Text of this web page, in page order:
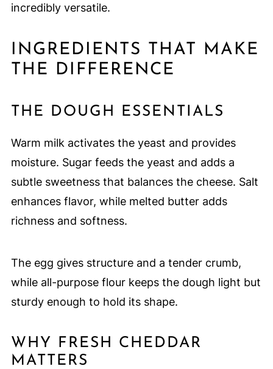
incredibly versatile.
INGREDIENTS THAT MAKE
THE DIFFERENCE
THE DOUGH ESSENTIALS
Warm milk activates the yeast and provides
moisture. Sugar feeds the yeast and adds a
subtle sweetness that balances the cheese. Salt
enhances flavor, while melted butter adds
richness and softness.
The egg gives structure and a tender crumb,
while all-purpose flour keeps the dough light but
sturdy enough to hold its shape.
WHY FRESH CHEDDAR
MATTERS